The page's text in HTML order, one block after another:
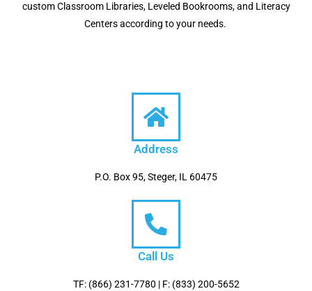
custom Classroom Libraries, Leveled Bookrooms, and Literacy
Centers according to your needs.
Address
P.O. Box 95, Steger, IL 60475
Call Us
TF: (866) 231-7780 | F: (833) 200-5652